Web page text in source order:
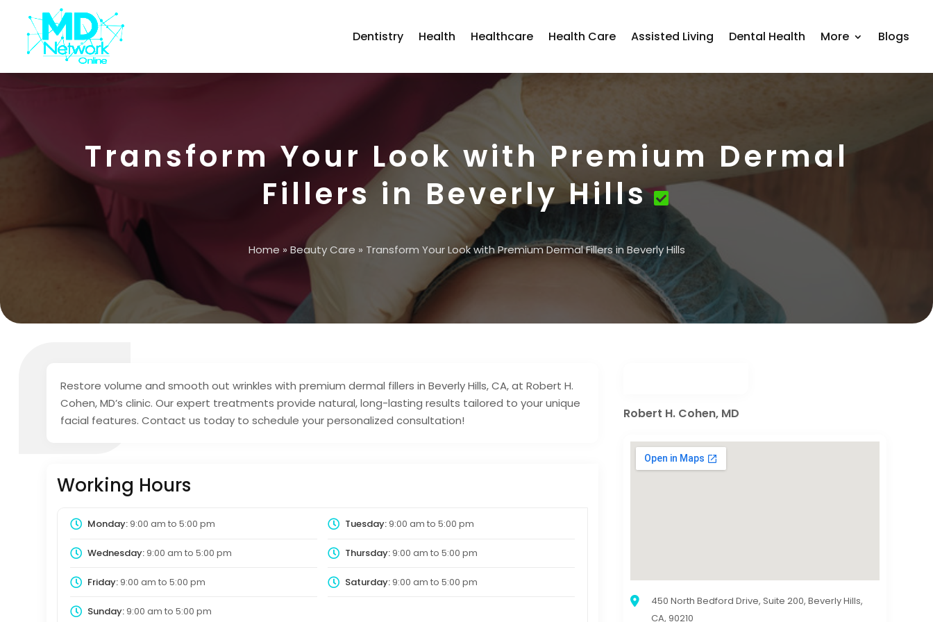
Dentistry Health Healthcare Health Care Assisted Living Dental Health More Blogs
Transform Your Look with Premium Dermal
Fillers in Beverly Hills
Home »Beauty Care » Transform Your Look with Premium Dermal Fillers in Beverly Hills
Restore volume and smooth out wrinkles with premium dermal fillers in Beverly Hills, CA, at Robert H.
Cohen, MD’s clinic. Our expert treatments provide natural, long-lasting results tailored to your unique
facial features. Contact us today to schedule your personalized consultation!
Working Hours
Monday:9:00 am to 5:00 pm Tuesday:9:00 am to 5:00 pm
Wednesday:9:00 am to 5:00 pm Thursday:9:00 am to 5:00 pm
Friday:9:00 am to 5:00 pm Saturday:9:00 am to 5:00 pm
Sunday:9:00 am to 5:00 pm
Robert H. Cohen, MD
450 North Bedford Drive, Suite 200, Beverly Hills,
CA, 90210